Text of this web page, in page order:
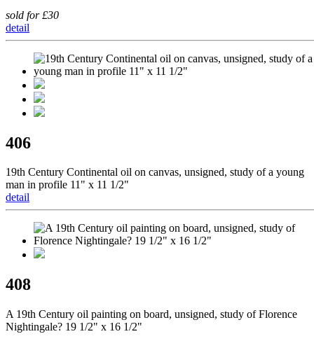
sold for £30
detail
406
19th Century Continental oil on canvas, unsigned, study of a young
man in profile 11" x 11 1/2"
detail
408
A 19th Century oil painting on board, unsigned, study of Florence
Nightingale? 19 1/2" x 16 1/2"